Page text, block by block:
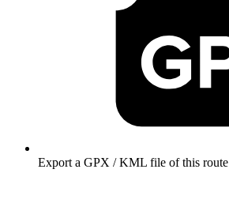
Export a GPX / KML file of this route